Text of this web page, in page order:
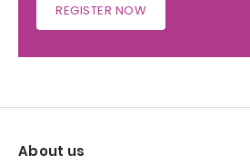
REGISTER NOW
About us